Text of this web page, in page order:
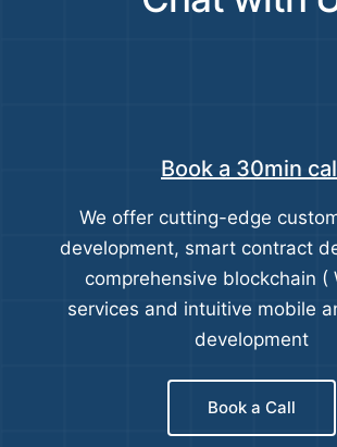
Book a 30min
We offer cutting-edge
development, smart contract
comprehensive blockchain (
services and intuitive mobile
development
Book a Call